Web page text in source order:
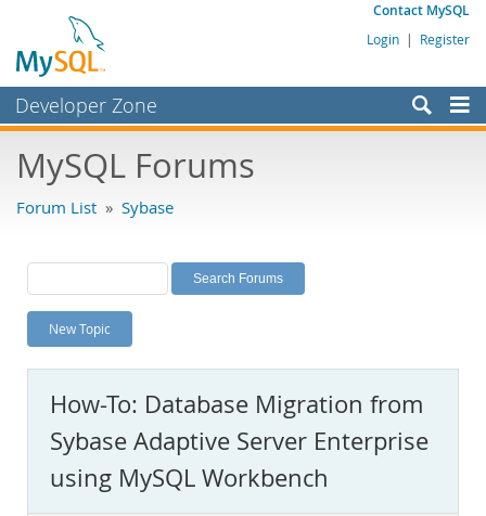
Contact MySQL
Login | Register
Developer Zone
Bugs
Labs
Planet MySQL
News and Events
MySQL.com
Downloads
Documentation
MySQL Forums
Forum List » Sybase
New Topic
How-To: Database Migration from
Sybase Adaptive Server Enterprise
using MySQL Workbench